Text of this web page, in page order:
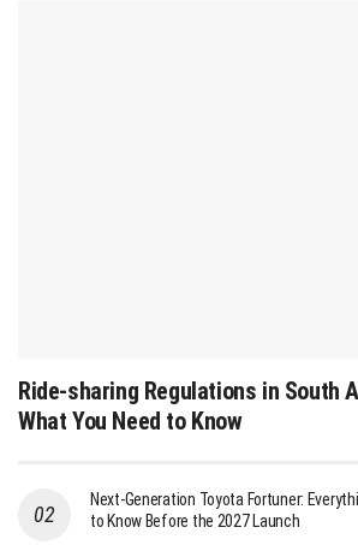
Ride-sharing Regulations in South
What You Need to Know
Next-Generation Toyota Fortuner:
to Know Before the 2027 Launch